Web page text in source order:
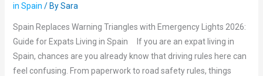
in Spain / BySara
Spain Replaces Warning Triangles with Emergency Lights 2026:
Guide for Expats Living in Spain If you are an expat living in
Spain, chances are you already know that driving rules here can
feel confusing. From paperwork to road safety rules, things